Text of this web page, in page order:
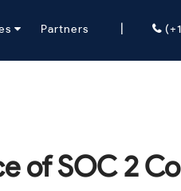
Partners |
of SOC 2